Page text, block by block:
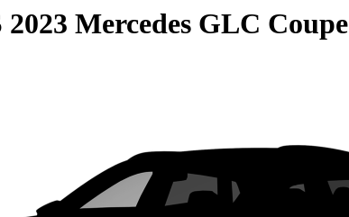
2023 Mercedes GLC Coupe